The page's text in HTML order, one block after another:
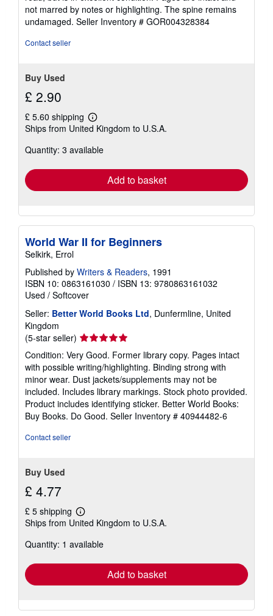
out
of
5
not marred by notes or highlighting. The spine remains
undamaged. Seller Inventory # GOR004328384
Contact seller
Buy Used
£ 2.90
£ 5.60 shipping
Learn
more
shipping
Ships from United Kingdom to U.S.A.
Quantity: 3 available
Add to basket
World War II for Beginners
Selkirk, Errol
Published by Writers & Readers, 1991
ISBN 10: 0863161030 / ISBN 13: 9780863161032
Used / Softcover
Seller: Better World Books Ltd, Dunfermline, United
Kingdom
(5-star seller) Seller
rating
5
out
of
5
stars
Condition: Very Good. Former library copy. Pages intact
with possible writing/highlighting. Binding strong with
minor wear. Dust jackets/supplements may not be
included. Includes library markings. Stock photo provided.
Product includes identifying sticker. Better World Books:
Buy Books. Do Good. Seller Inventory # 40944482-6
Contact seller
Buy Used
£ 4.77
£ 5 shipping
Learn
more
shipping
Ships from United Kingdom to U.S.A.
Quantity: 1 available
Add to basket